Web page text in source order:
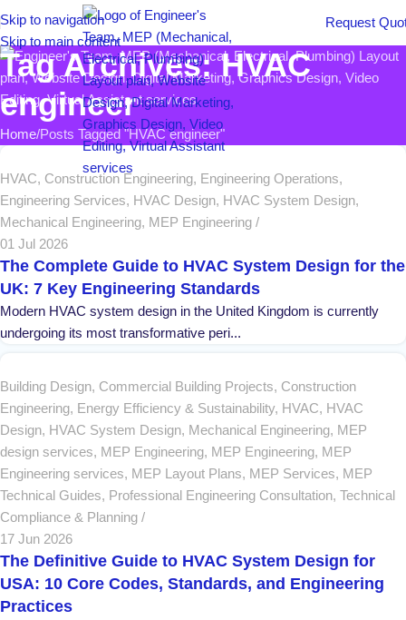
Skip to navigation
Skip to main content
Request
Tag Archives: HVAC
engineer
Home Posts Tagged "HVAC engineer"
HVAC, Construction Engineering, Engineering Operations,
Engineering Services, HVAC Design, HVAC System Design,
Mechanical Engineering, MEP Engineering
01 Jul 2026
The Complete Guide to HVAC System Design for the
UK: 7 Key Engineering Standards
Modern HVAC system design in the United Kingdom is currently
undergoing its most transformative peri...
Building Design, Commercial Building Projects, Construction
Engineering, Energy Efficiency & Sustainability, HVAC, HVAC
Design, HVAC System Design, Mechanical Engineering, MEP
design services, MEP Engineering, MEP Engineering, MEP
Engineering services, MEP Layout Plans, MEP Services, MEP
Technical Guides, Professional Engineering Consultation, Technical
Compliance & Planning
17 Jun 2026
The Definitive Guide to HVAC System Design for
USA: 10 Core Codes, Standards, and Engineering
Practices